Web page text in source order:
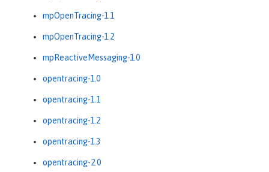
mpOpenTracing-1.1
mpOpenTracing-1.2
mpReactiveMessaging-1.0
opentracing-1.0
opentracing-1.1
opentracing-1.2
opentracing-1.3
opentracing-2.0